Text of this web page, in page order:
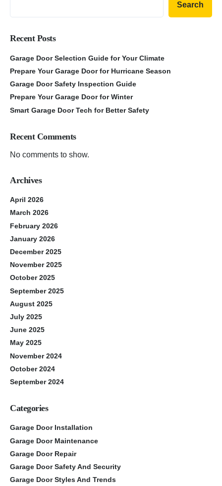
Search
Recent Posts
Garage Door Selection Guide for Your Climate
Prepare Your Garage Door for Hurricane Season
Garage Door Safety Inspection Guide
Prepare Your Garage Door for Winter
Smart Garage Door Tech for Better Safety
Recent Comments
No comments to show.
Archives
April 2026
March 2026
February 2026
January 2026
December 2025
November 2025
October 2025
September 2025
August 2025
July 2025
June 2025
May 2025
November 2024
October 2024
September 2024
Categories
Garage Door Installation
Garage Door Maintenance
Garage Door Repair
Garage Door Safety And Security
Garage Door Styles And Trends